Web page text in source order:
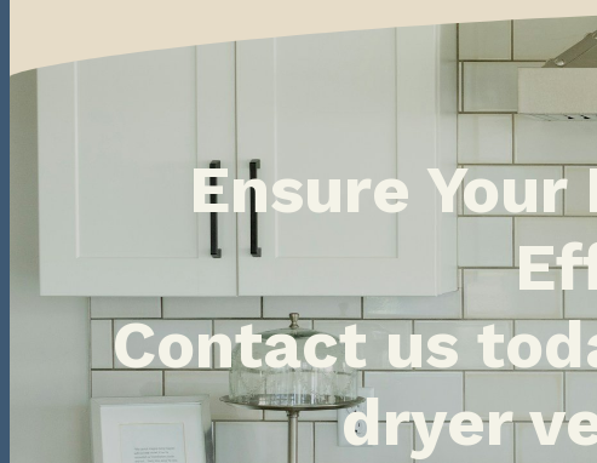
Ensure
Contact us
dryer